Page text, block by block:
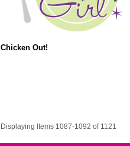
Chicken Out!
Displaying Items 1087-1092 of 1121